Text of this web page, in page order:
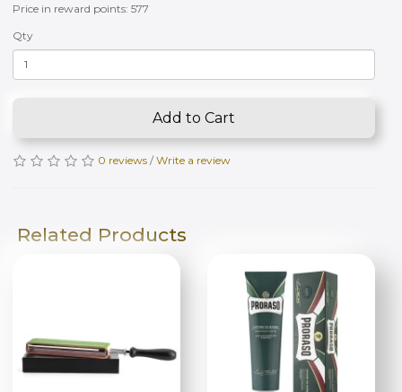
Price in reward points: 577
Qty
Add to Cart
0 reviews /Write a review
Related Products